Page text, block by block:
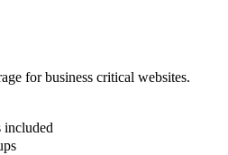
for business critical websites.
included